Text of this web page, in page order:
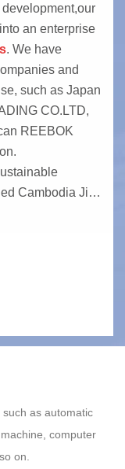
an enterprise
. We have
and
such as Japan
CO.LTD,
REEBOK
Cambodia Jin
and TJX.
as sports
as automatic
computer
on.